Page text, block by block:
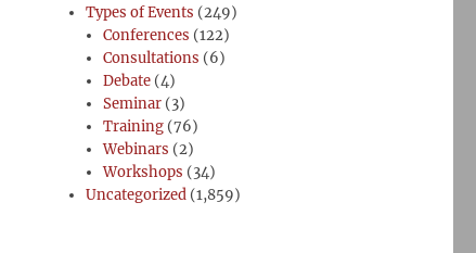
Types of Events (249)
Conferences (122)
Consultations (6)
Debate (4)
Seminar (3)
Training (76)
Webinars (2)
Workshops (34)
Uncategorized (1,859)